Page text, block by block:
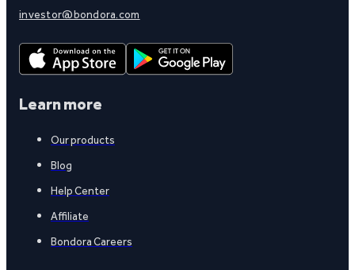
investor@bondora.com
Learn more
Our products
Blog
Help Center
Affiliate
Bondora Careers